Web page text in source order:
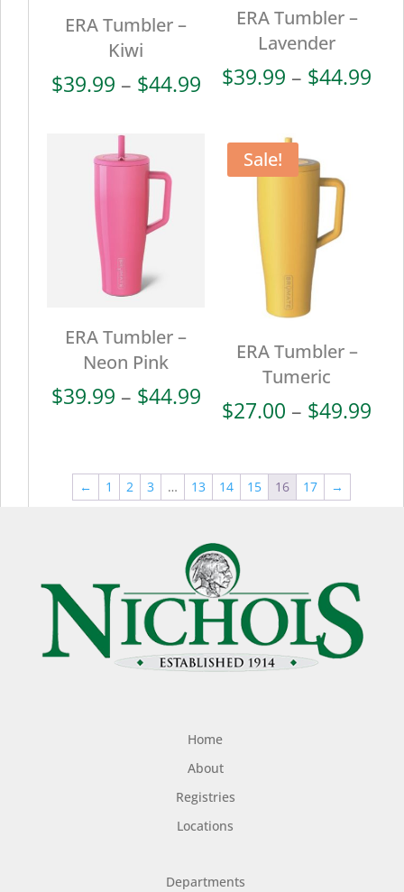
ERA Tumbler –
Kiwi
$39.99 – $44.99Price
through
$44.99
ERA Tumbler –
Lavender
$39.99 – $44.99
ERA Tumbler –
Neon Pink
$39.99 – $44.99Price
range:
$44.99
Sale!
ERA Tumbler –
Tumeric
$27.00 – $49.99
← 1 2 3 … 13 14 15 16 17 →
Home
About
Registries
Locations
Departments